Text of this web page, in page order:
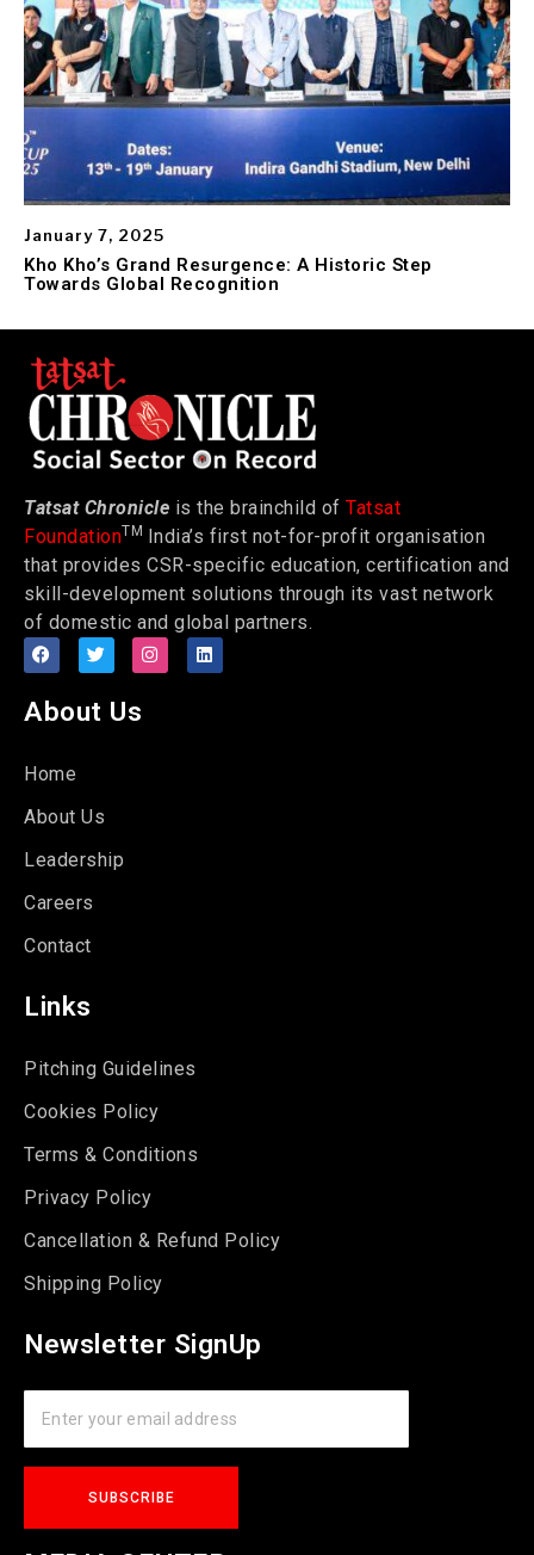
January 7, 2025
Kho Kho’s Grand Resurgence: A Historic Step
Towards Global Recognition
Tatsat Chronicle is the brainchild of Tatsat
FoundationTM India’s first not-for-profit organisation
that provides CSR-specific education, certification and
skill-development solutions through its vast network
of domestic and global partners.
About Us
Home
About Us
Leadership
Careers
Contact
Links
Pitching Guidelines
Cookies Policy
Terms & Conditions
Privacy Policy
Cancellation & Refund Policy
Shipping Policy
Newsletter SignUp